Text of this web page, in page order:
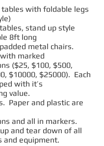
tables with foldable legs
stand up style
8ft long
metal chairs.
marked
($25, $100, $500,
$10000, $25000). Each
with it’s
value.
Paper and plastic are
and all in markers.
and tear down of all
and equipment.